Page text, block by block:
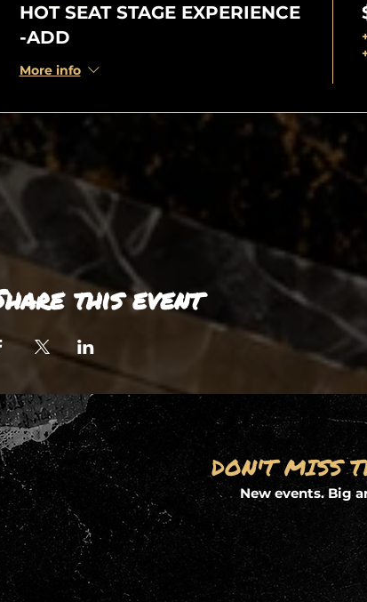
HOT SEAT STAGE EXPERIENCE
-ADD
More info
this event
DON'T MISS
New events. Big